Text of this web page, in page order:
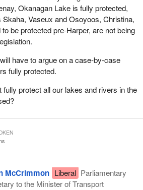
Okanagan Lake is fully protected,
Vaseux and Osoyoos, Christina,
be protected pre-Harper, are not being
have to argue on a case-by-case
fully protected.
fully protect all our lakes and rivers in the
McCrimmon Liberal Parliamentary
to the Minister of Transport